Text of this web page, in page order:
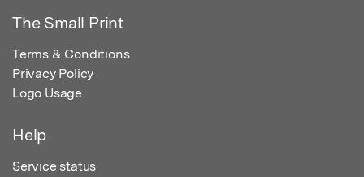
The Small Print
Terms & Conditions
Privacy Policy
Logo Usage
Help
Service status